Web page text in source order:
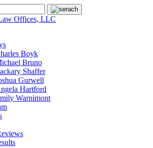
Boyk
Bruno
Shaffer
Gurwell
Hartford
Warnimont